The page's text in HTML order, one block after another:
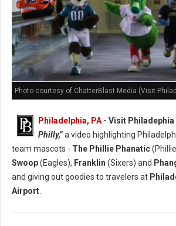
Photo courtesy of ChatterBlast Media (Visit
Philadelphia, PA - Visit Philadephia
Philly,”a video highlighting
team mascots - The Phillie Phanatic
Swoop(Eagles), Franklin (Sixers) and
and giving out goodies to travelers at
Airport